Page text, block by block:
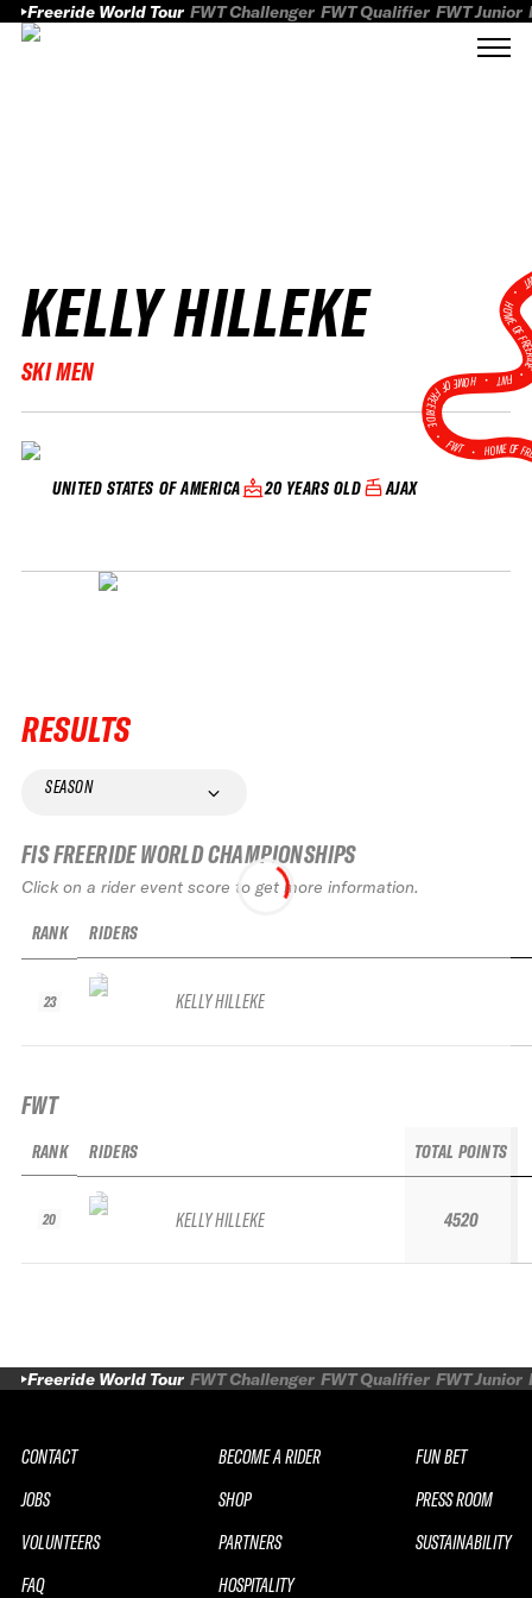
Freeride World Tour FWT Challenger FWT Qualifier FWT Junior
KELLY HILLEKE
SKI MEN
UNITED STATES OF AMERICA 20 YEARS OLD AJAX
HOME
FWT •
HOME OF FREERIDE
•FWT • HOME OF
RESULTS
SEASON
FIS FREERIDE WORLD CHAMPIONSHIPS
Click on a rider event score to get more information.
RANK
23
RIDERS
KELLY HILLEKE
FWT
RANK
20
RIDERS
KELLY HILLEKE
TOTAL POINTS
4520
Freeride World Tour FWT Challenger FWT Qualifier FWT Junior
CONTACT
JOBS
VOLUNTEERS
FAQ
BECOME A RIDER
SHOP
PARTNERS
HOSPITALITY
FUN BET
PRESS ROOM
SUSTAINABILITY